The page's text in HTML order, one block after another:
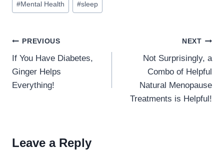
#Mental Health #sleep
Post
navigation
PREVIOUS
If You Have Diabetes,
Ginger Helps
Everything!
NEXT
Not Surprisingly, a
Combo of Helpful
Natural Menopause
Treatments is Helpful!
Leave a Reply